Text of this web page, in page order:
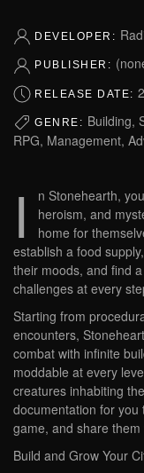
DEVELOPER:
PUBLISHER:
RELEASE DATE:
GENRE: Building,
RPG, Management,
I
n Stonehearth,
heroism, and
home for
establish a food
their moods, and find
challenges at every
Starting from
encounters,
combat with infinite
moddable at every
creatures inhabiting
documentation for you
game, and share them
Build and Grow Your